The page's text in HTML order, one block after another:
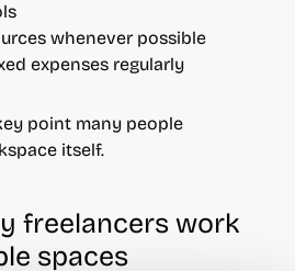
whenever possible
expenses regularly
point many people
itself.
freelancers work
spaces